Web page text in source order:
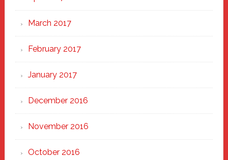
March 2017
February 2017
January 2017
December 2016
November 2016
October 2016